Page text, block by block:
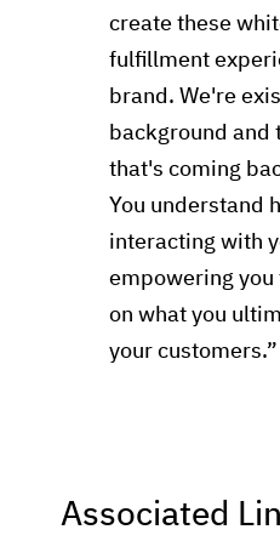
create these
fulfillment
brand. We're
background and
that's coming
You understand
interacting with
empowering you
on what you
your
Associated